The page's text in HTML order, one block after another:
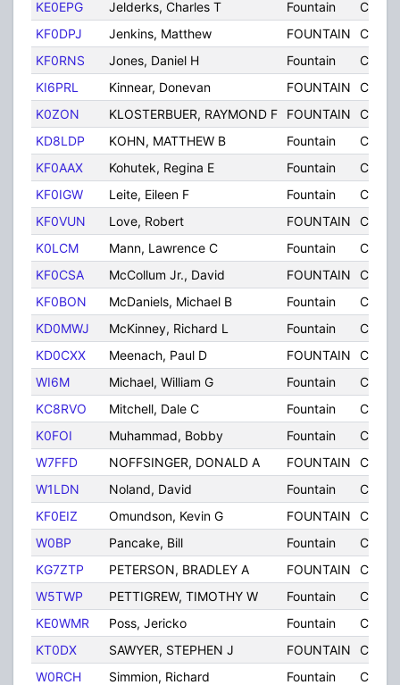
KE0EPG
Jelderks, Charles T Fountain
CO
KF0DPJ
Jenkins, Matthew FOUNTAIN
CO
KF0RNS
Jones, Daniel H Fountain
CO
KI6PRL
Kinnear, Donevan FOUNTAIN
CO
K0ZON
KLOSTERBUER, RAYMOND F FOUNTAIN
CO
KD8LDP
KOHN, MATTHEW B Fountain
CO
KF0AAX
Kohutek, Regina E Fountain
CO
KF0IGW
Leite, Eileen F Fountain
CO
KF0VUN
Love, Robert FOUNTAIN
CO
K0LCM
Mann, Lawrence C Fountain
CO
KF0CSA
McCollum Jr., David FOUNTAIN
CO
KF0BON
McDaniels, Michael B Fountain
CO
KD0MWJ
McKinney, Richard L Fountain
CO
KD0CXX
Meenach, Paul D FOUNTAIN
CO
WI6M
Michael, William G Fountain
CO
KC8RVO
Mitchell, Dale C Fountain
CO
K0FOI
Muhammad, Bobby Fountain
CO
W7FFD
NOFFSINGER, DONALD A FOUNTAIN
CO
W1LDN
Noland, David Fountain
CO
KF0EIZ
Omundson, Kevin G FOUNTAIN
CO
W0BP
Pancake, Bill Fountain
CO
KG7ZTP
PETERSON, BRADLEY A FOUNTAIN
CO
W5TWP
PETTIGREW, TIMOTHY W Fountain
CO
KE0WMR
Poss, Jericko Fountain
CO
KT0DX
SAWYER, STEPHEN J FOUNTAIN
CO
W0RCH
Simmion, Richard Fountain
CO